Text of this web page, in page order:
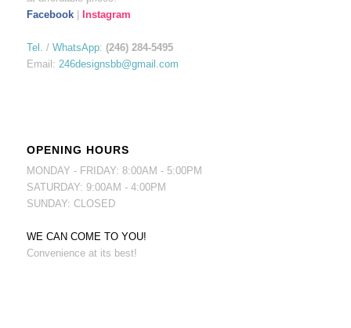
Facebook| Instagram
Tel. / WhatsApp: (246) 284-5495
Email: 246designsbb@gmail.com
OPENING HOURS
MONDAY - FRIDAY: 8:00AM - 5:00PM
SATURDAY: 9:00AM - 4:00PM
SUNDAY: CLOSED
WE CAN COME TO YOU!
Convenience at its best!